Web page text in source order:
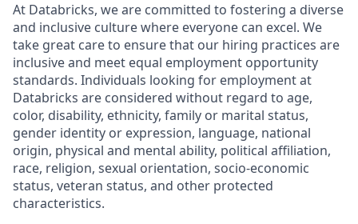
At Databricks, we are committed to fostering a diverse
and inclusive culture where everyone can excel. We
take great care to ensure that our hiring practices are
inclusive and meet equal employment opportunity
standards. Individuals looking for employment at
Databricks are considered without regard to age,
color, disability, ethnicity, family or marital status,
gender identity or expression, language, national
origin, physical and mental ability, political affiliation,
race, religion, sexual orientation, socio-economic
status, veteran status, and other protected
characteristics.